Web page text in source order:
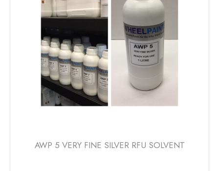
AWP 5 VERY FINE SILVER RFU SOLVENT